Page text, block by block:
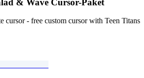
cursor - free custom cursor with Teen Titans